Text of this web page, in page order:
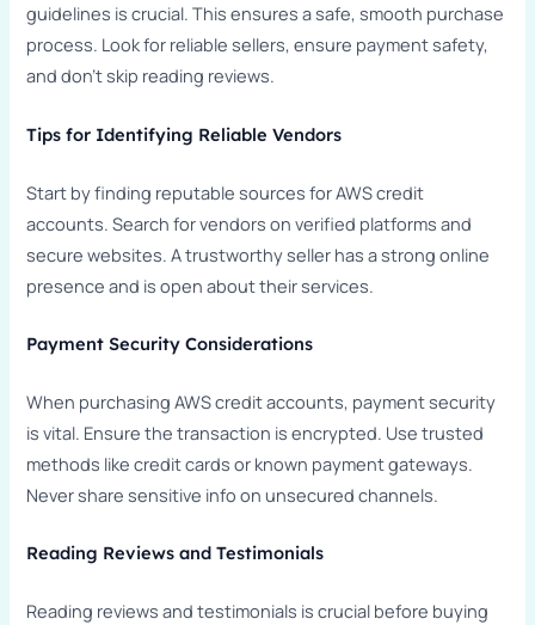
guidelines is crucial. This ensures a safe, smooth purchase
process. Look for reliable sellers, ensure payment safety,
and don’t skip reading reviews.
Tips for Identifying Reliable Vendors
Start by finding reputable sources for AWS credit
accounts. Search for vendors on verified platforms and
secure websites. A trustworthy seller has a strong online
presence and is open about their services.
Payment Security Considerations
When purchasing AWS credit accounts, payment security
is vital. Ensure the transaction is encrypted. Use trusted
methods like credit cards or known payment gateways.
Never share sensitive info on unsecured channels.
Reading Reviews and Testimonials
Reading reviews and testimonials is crucial before buying